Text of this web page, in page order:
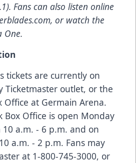
Fans can also listen online
, or watch the
One.
tickets are currently on
Ticketmaster outlet, or the
Office at Germain Arena.
Box Office is open Monday
a.m. - 6 p.m. and on
a.m. - 2 p.m. Fans may
at 1-800-745-3000, or